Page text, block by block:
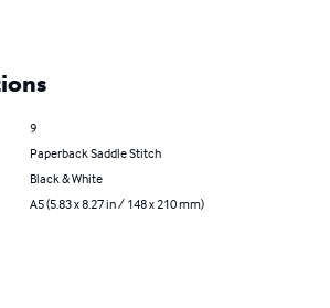
9
Paperback Saddle Stitch
Black & White
A5 (5.83 x 8.27 in / 148 x 210 mm)